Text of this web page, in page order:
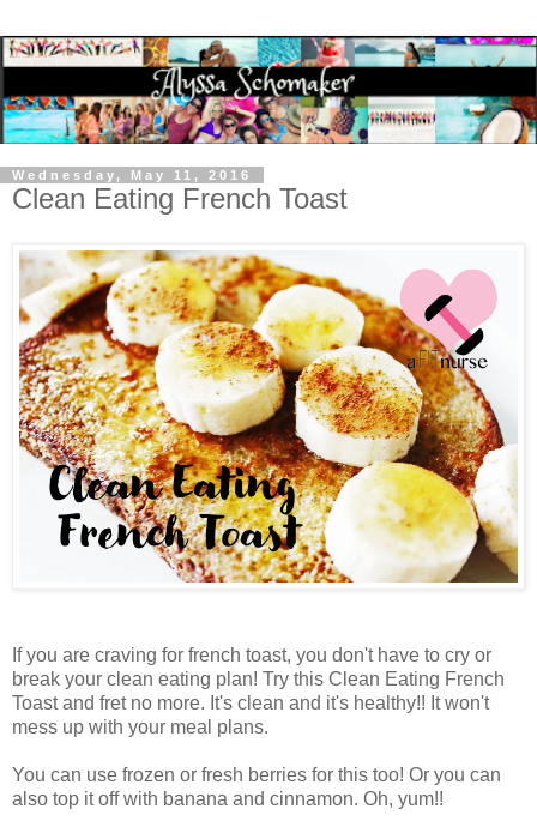
Wednesday, May 11, 2016
Clean Eating French Toast
If you are craving for french toast, you don't have to cry or
break your clean eating plan! Try this Clean Eating French
Toast and fret no more. It's clean and it's healthy!! It won't
mess up with your meal plans.
You can use frozen or fresh berries for this too! Or you can
also top it off with banana and cinnamon. Oh, yum!!